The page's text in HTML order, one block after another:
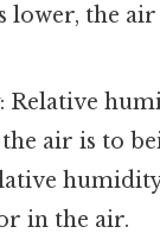
lower, the air
: Relative
air is to
in the air.